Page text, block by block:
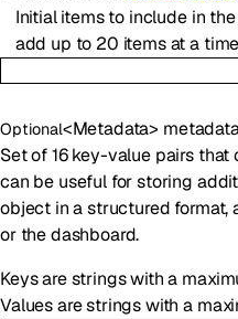
Initial items to include in
add up to 20 items at a
Optional<Metadata>
Set of 16 key-value pairs
can be useful for storing
object in a structured format,
or the dashboard.
Keys are strings with a
Values are strings with a